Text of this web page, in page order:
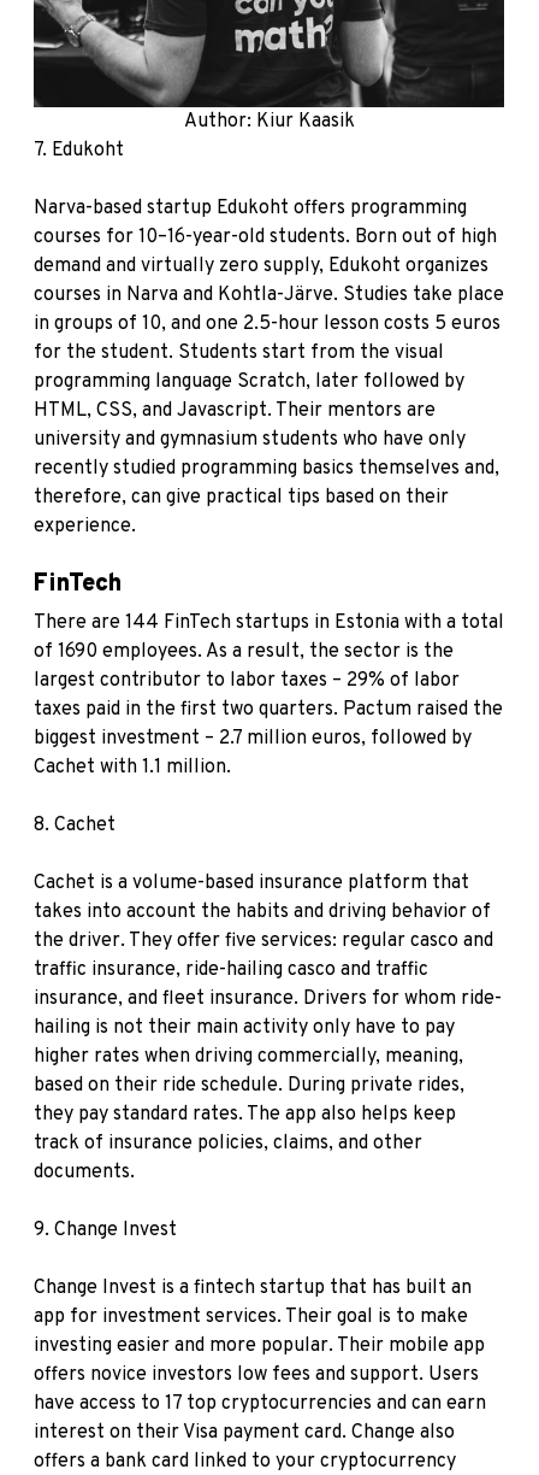
Author: Kiur Kaasik
7. Edukoht
Narva-based startup Edukoht offers programming
courses for 10–16-year-old students. Born out of high
demand and virtually zero supply, Edukoht organizes
courses in Narva and Kohtla-Järve. Studies take place
in groups of 10, and one 2.5-hour lesson costs 5 euros
for the student. Students start from the visual
programming language Scratch, later followed by
HTML, CSS, and Javascript. Their mentors are
university and gymnasium students who have only
recently studied programming basics themselves and,
therefore, can give practical tips based on their
experience.
FinTech
There are 144 FinTech startups in Estonia with a total
of 1690 employees. As a result, the sector is the
largest contributor to labor taxes – 29% of labor
taxes paid in the first two quarters. Pactum raised the
biggest investment – 2.7 million euros, followed by
Cachet with 1.1 million.
8. Cachet
Cachet is a volume-based insurance platform that
takes into account the habits and driving behavior of
the driver. They offer five services: regular casco and
traffic insurance, ride-hailing casco and traffic
insurance, and fleet insurance. Drivers for whom ride-
hailing is not their main activity only have to pay
higher rates when driving commercially, meaning,
based on their ride schedule. During private rides,
they pay standard rates. The app also helps keep
track of insurance policies, claims, and other
documents.
9. Change Invest
Change Invest is a fintech startup that has built an
app for investment services. Their goal is to make
investing easier and more popular. Their mobile app
offers novice investors low fees and support. Users
have access to 17 top cryptocurrencies and can earn
interest on their Visa payment card. Change also
offers a bank card linked to your cryptocurrency